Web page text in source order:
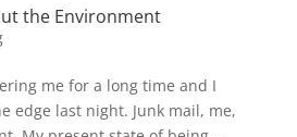
the Environment
me for a long time and I
edge last night. Junk mail, me,